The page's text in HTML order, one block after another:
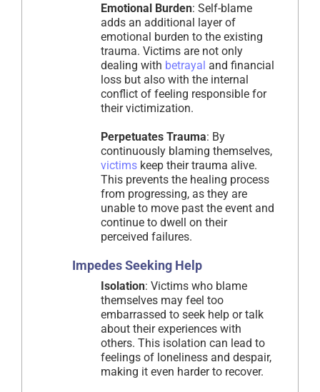
Emotional Burden: Self-blame
adds an additional layer of
emotional burden to the existing
trauma. Victims are not only
dealing with betrayal and financial
loss but also with the internal
conflict of feeling responsible for
their victimization.
Perpetuates Trauma: By
continuously blaming themselves,
victims keep their trauma alive.
This prevents the healing process
from progressing, as they are
unable to move past the event and
continue to dwell on their
perceived failures.
Impedes Seeking Help
Isolation: Victims who blame
themselves may feel too
embarrassed to seek help or talk
about their experiences with
others. This isolation can lead to
feelings of loneliness and despair,
making it even harder to recover.